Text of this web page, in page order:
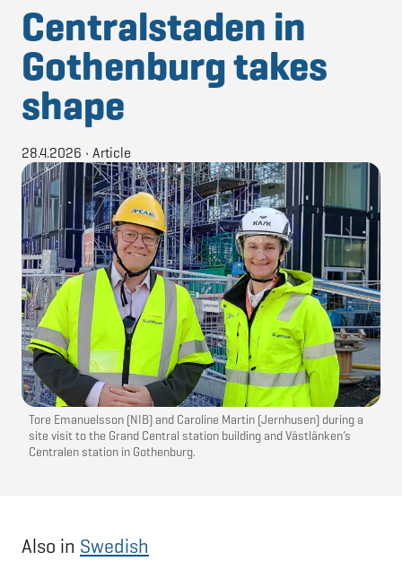
Centralstaden in
Gothenburg takes
shape
28.4.2026 • Article
Tore Emanuelsson (NIB) and Caroline Martin (Jernhusen) during a
site visit to the Grand Central station building and Västlänken’s
Centralen station in Gothenburg.
Also in Swedish